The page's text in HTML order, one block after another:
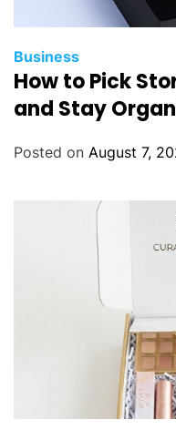
Business
How to Pick
and Stay
Posted on August 7,